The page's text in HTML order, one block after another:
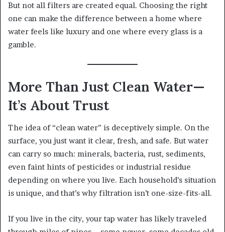
But not all filters are created equal. Choosing the right
one can make the difference between a home where
water feels like luxury and one where every glass is a
gamble.
More Than Just Clean Water—
It’s About Trust
The idea of “clean water” is deceptively simple. On the
surface, you just want it clear, fresh, and safe. But water
can carry so much: minerals, bacteria, rust, sediments,
even faint hints of pesticides or industrial residue
depending on where you live. Each household’s situation
is unique, and that’s why filtration isn’t one-size-fits-all.
If you live in the city, your tap water has likely traveled